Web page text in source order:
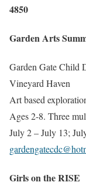
4850
Garden Arts
Garden Gate Child
Vineyard Haven
Art based
Ages 2-8. Three
July 2 – July 13;
Girls on the RISE